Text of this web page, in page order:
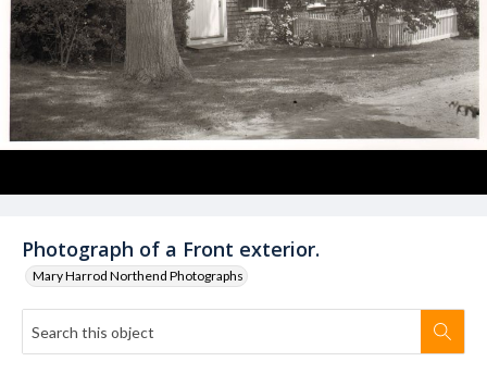
Photograph of a Front exterior.
Mary Harrod Northend Photographs